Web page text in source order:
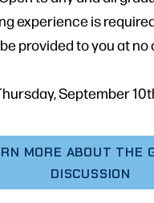
experience is
be provided to you at no
September
MORE ABOUT THE
DISCUSSION